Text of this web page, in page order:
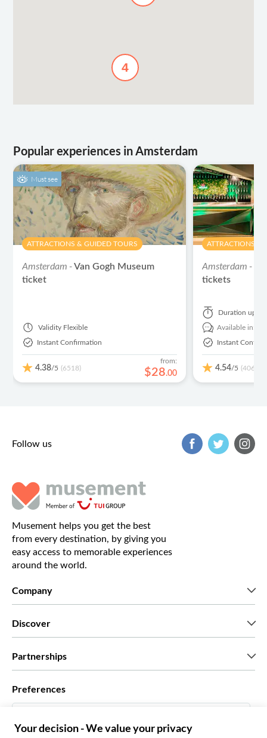
4
Popular experiences in Amsterdam
Must see
ATTRACTIONS & GUIDED TOURS
Amsterdam -Van Gogh Museum
ticket
Validity Flexible
Instant Confirmation
4.38/5 (6518)
from:
$28.00
ATTRACTIONS &
Amsterdam -
tickets
Duration up to
Available in:
Instant
4.54/5 (406)
Follow us
Musement helps you get the best
from every destination, by giving you
easy access to memorable experiences
around the world.
Company
Discover
Partnerships
Travel agencies
Preferences
English US